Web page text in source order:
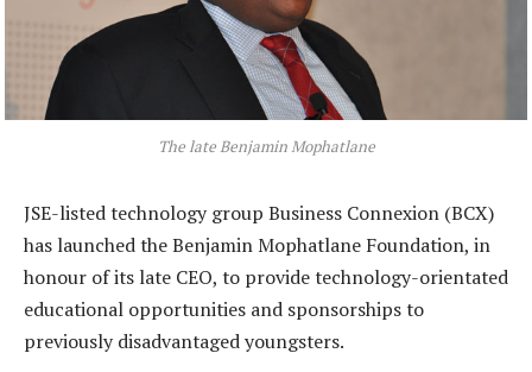
The late Benjamin Mophatlane
JSE-listed technology group Business Connexion (BCX)
has launched the Benjamin Mophatlane Foundation, in
honour of its late CEO, to provide technology-orientated
educational opportunities and sponsorships to
previously disadvantaged youngsters.